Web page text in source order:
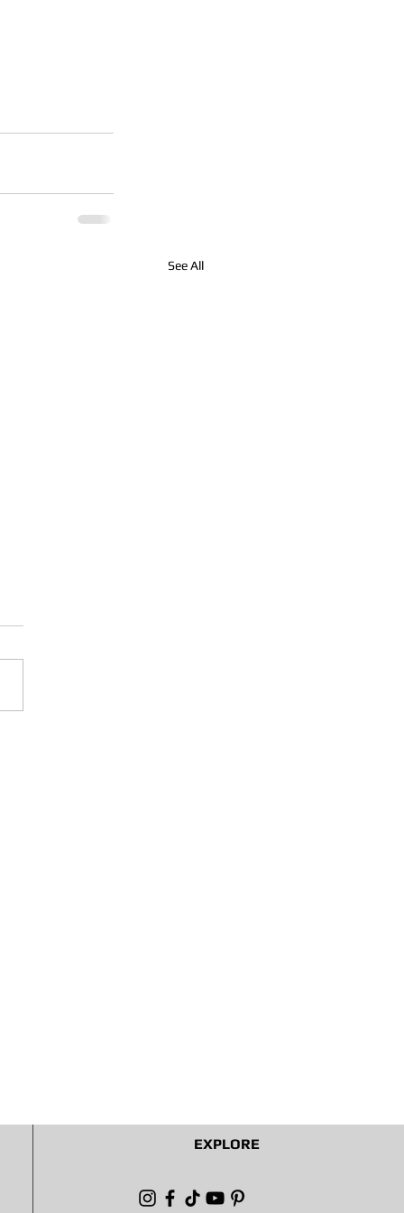
See All
| SEASON VOL 2
EXPLORE